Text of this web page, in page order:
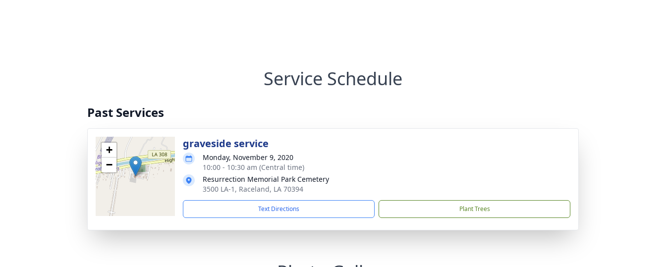
Service Schedule
Past Services
+
−
graveside service
Monday, November 9, 2020
10:00 - 10:30 am (Central time)
Resurrection Memorial Park Cemetery
3500 LA-1, Raceland, LA 70394
Text Directions Plant Trees